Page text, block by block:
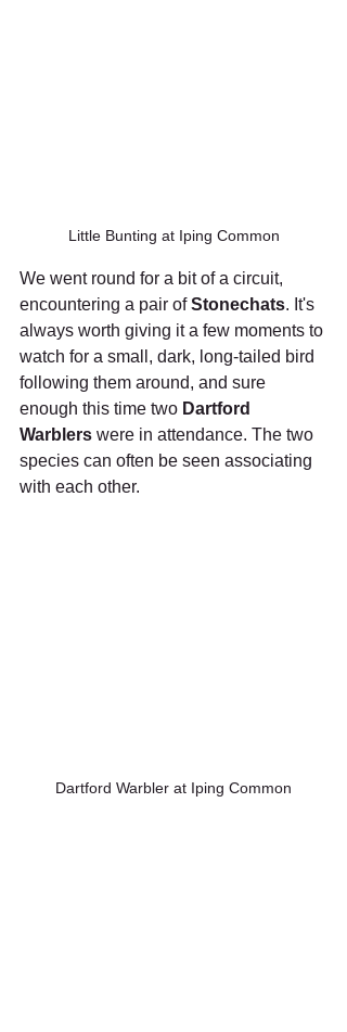
Little Bunting at Iping Common
We went round for a bit of a circuit,
encountering a pair of Stonechats. It's
always worth giving it a few moments to
watch for a small, dark, long-tailed bird
following them around, and sure
enough this time two Dartford
Warblers were in attendance. The two
species can often be seen associating
with each other.
Dartford Warbler at Iping Common